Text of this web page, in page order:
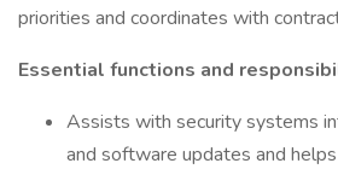
priorities and coordinates with
Essential functions and
Assists with security systems
and software updates and